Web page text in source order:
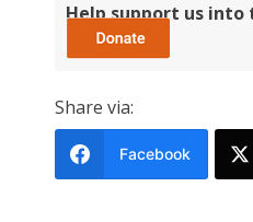
Help support us
Share via:
Facebook